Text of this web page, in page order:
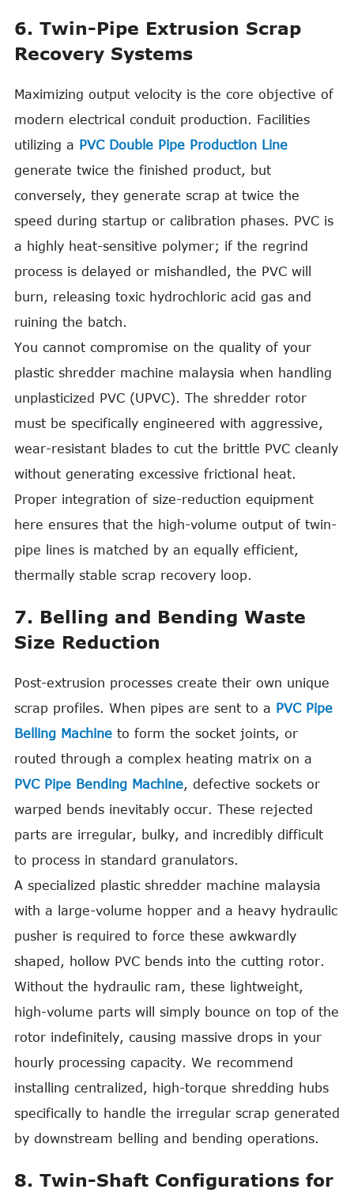
6. Twin-Pipe Extrusion Scrap
Recovery Systems
Maximizing output velocity is the core objective of
modern electrical conduit production. Facilities
utilizing a PVC Double Pipe Production Line
generate twice the finished product, but
conversely, they generate scrap at twice the
speed during startup or calibration phases. PVC is
a highly heat-sensitive polymer; if the regrind
process is delayed or mishandled, the PVC will
burn, releasing toxic hydrochloric acid gas and
ruining the batch.
You cannot compromise on the quality of your
plastic shredder machine malaysia when handling
unplasticized PVC (UPVC). The shredder rotor
must be specifically engineered with aggressive,
wear-resistant blades to cut the brittle PVC cleanly
without generating excessive frictional heat.
Proper integration of size-reduction equipment
here ensures that the high-volume output of twin-
pipe lines is matched by an equally efficient,
thermally stable scrap recovery loop.
7. Belling and Bending Waste
Size Reduction
Post-extrusion processes create their own unique
scrap profiles. When pipes are sent to a PVC Pipe
Belling Machineto form the socket joints, or
routed through a complex heating matrix on a
PVC Pipe Bending Machine, defective sockets or
warped bends inevitably occur. These rejected
parts are irregular, bulky, and incredibly difficult
to process in standard granulators.
A specialized plastic shredder machine malaysia
with a large-volume hopper and a heavy hydraulic
pusher is required to force these awkwardly
shaped, hollow PVC bends into the cutting rotor.
Without the hydraulic ram, these lightweight,
high-volume parts will simply bounce on top of the
rotor indefinitely, causing massive drops in your
hourly processing capacity. We recommend
installing centralized, high-torque shredding hubs
specifically to handle the irregular scrap generated
by downstream belling and bending operations.
8. Twin-Shaft Configurations for